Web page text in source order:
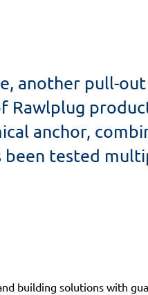
another pull-
anchor,
been tested
building solutions with